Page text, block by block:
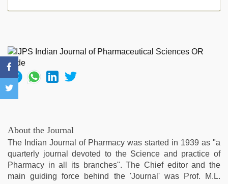
About the Journal
The Indian Journal of Pharmacy was started in 1939 as "a
quarterly journal devoted to the Science and practice of
Pharmacy in all its branches". The Chief editor and the
main guiding force behind the 'Journal' was Prof. M.L.